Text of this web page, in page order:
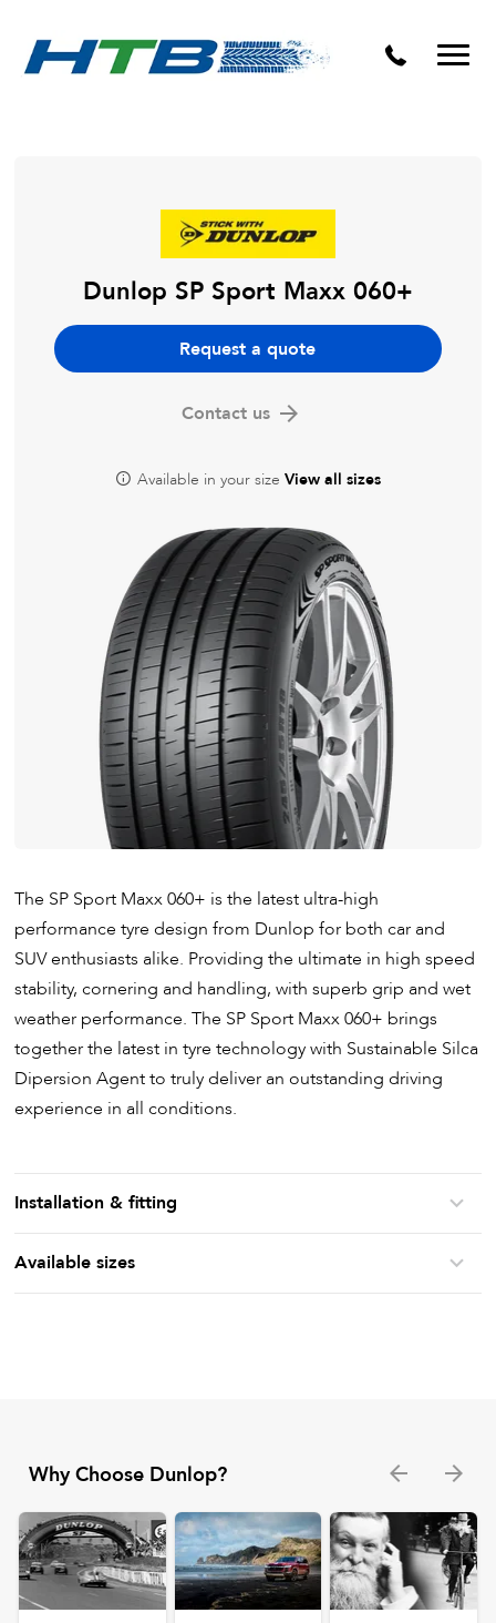
Puncture Repairs
Dunlop SP Sport Maxx 060+
Request a quote
Contact us
Available in your size View all sizes
The SP Sport Maxx 060+ is the latest ultra-high
performance tyre design from Dunlop for both car and
SUV enthusiasts alike. Providing the ultimate in high speed
stability, cornering and handling, with superb grip and wet
weather performance. The SP Sport Maxx 060+ brings
together the latest in tyre technology with Sustainable Silca
Dipersion Agent to truly deliver an outstanding driving
experience in all conditions.
Installation & fitting
Available sizes
Why Choose Dunlop?